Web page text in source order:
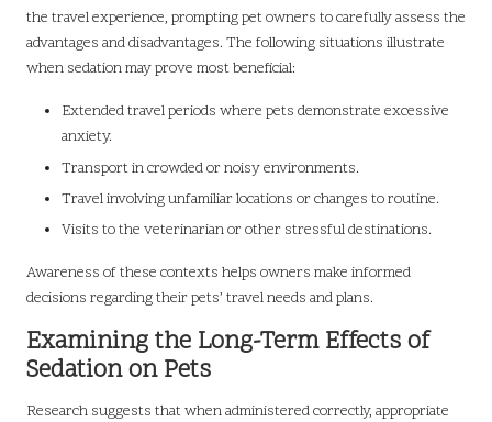
the travel experience, prompting pet owners to carefully assess the
advantages and disadvantages. The following situations illustrate
when sedation may prove most beneficial:
Extended travel periods where pets demonstrate excessive
anxiety.
Transport in crowded or noisy environments.
Travel involving unfamiliar locations or changes to routine.
Visits to the veterinarian or other stressful destinations.
Awareness of these contexts helps owners make informed
decisions regarding their pets’ travel needs and plans.
Examining the Long-Term Effects of
Sedation on Pets
Research suggests that when administered correctly, appropriate